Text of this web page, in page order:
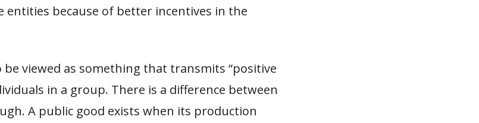
entities because of better incentives in the
be viewed as something that transmits “positive
in a group. There is a difference between
A public good exists when its production